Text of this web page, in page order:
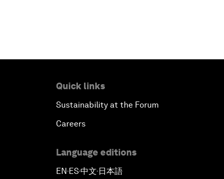
Quick links
Sustainability at the Forum
Careers
Language editions
EN ▪ ES▪中文▪ 日本語